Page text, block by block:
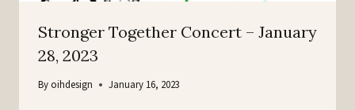
Stronger Together Concert – January
28, 2023
Byoihdesign January 16, 2023